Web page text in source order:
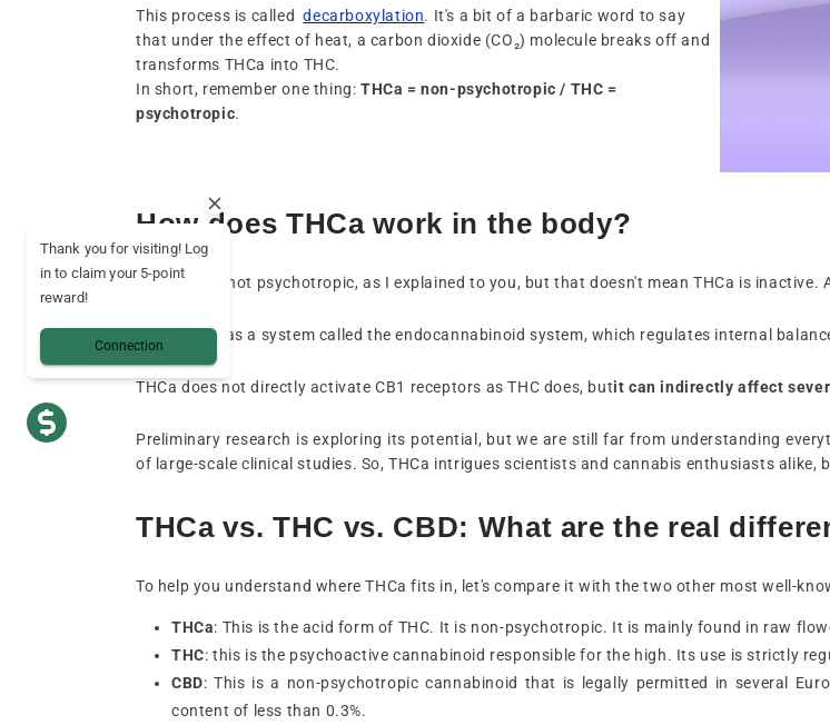
This process is calleddecarboxylation. It's a bit of a barbaric word to say
that under the effect of heat, a carbon dioxide (CO₂) molecule breaks off and
transforms THCa into THC.
In short, remember one thing: THCa = non-psychotropic / THC =
psychotropic.
How does THCa work in the body?
No, THCa is not psychotropic, as I explained to you, but that doesn't mean THCa is inactive.
Your body has a system called the endocannabinoid system, which regulates internal
THCa does not directly activate CB1 receptors as THC does, butit can indirectly affect
Preliminary research is exploring its potential, but we are still far from understanding
of large-scale clinical studies. So, THCa intrigues scientists and cannabis enthusiasts alike,
THCa vs. THC vs. CBD: What are the real
To help you understand where THCa fits in, let's compare it with the two other most well-
THCa: This is the acid form of THC. It is non-psychotropic. It is mainly found in raw
THC: this is the psychoactive cannabinoid responsible for the high. Its use is strictly
CBD: This is a non-psychotropic cannabinoid that is legally permitted in several
content of less than 0.3%.
Thank you for visiting! Log
in to claim your 5-point
reward!
Connection